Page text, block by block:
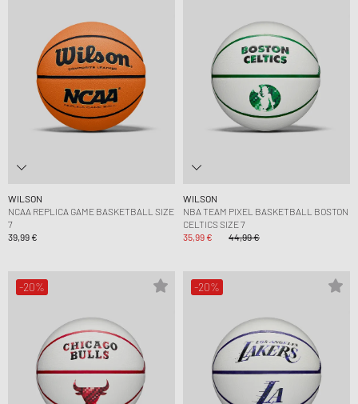
WILSON
NCAA REPLICA GAME BASKETBALL SIZE
7
39,99 €
WILSON
NBA TEAM PIXEL BASKETBALL BOSTON
CELTICS SIZE 7
35,99 €
44,99 €
-20% -20%